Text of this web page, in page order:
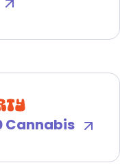
Cannabis